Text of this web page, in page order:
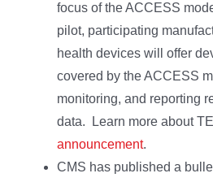
focus of the ACCESS
pilot, participating
health devices will offer
covered by the ACCESS
monitoring, and reporting
data. Learn more about
announcement.
CMS has published a